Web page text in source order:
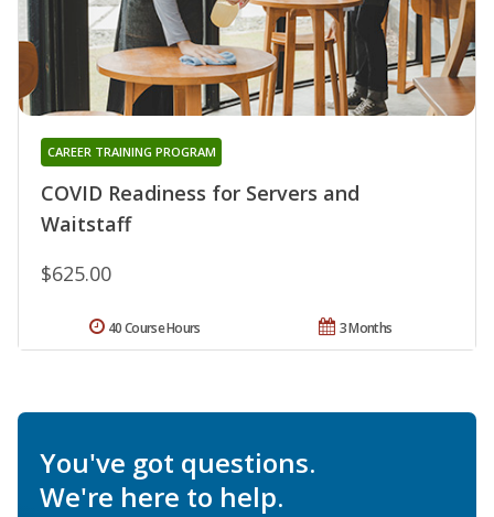
COVID Readiness for Servers and
Waitstaff
CAREER TRAINING PROGRAM
$625.00
3 Months
40 Course Hours
You've got questions.
We're here to help.